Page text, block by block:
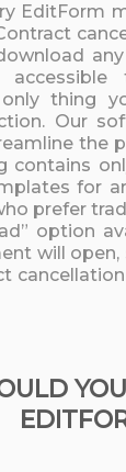
EditForm
thing
Our
the
contains
for
prefer
option
will